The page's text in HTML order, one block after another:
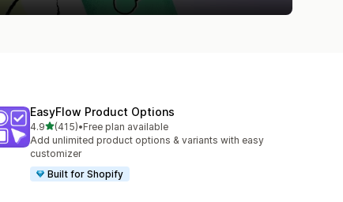
EasyFlow Product Options
4.9out of 5 stars
(415)
415 total reviews
•Free plan available
Add unlimited product options & variants with easy
customizer
Built for Shopify